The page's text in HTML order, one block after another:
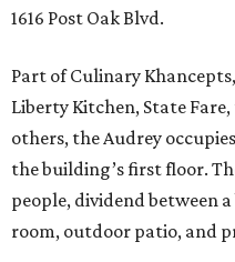
1616 Post Oak Blvd.
Part of Culinary
Liberty Kitchen, State
others, the Audrey
the building’s first floor.
people, dividend between
room, outdoor patio, and